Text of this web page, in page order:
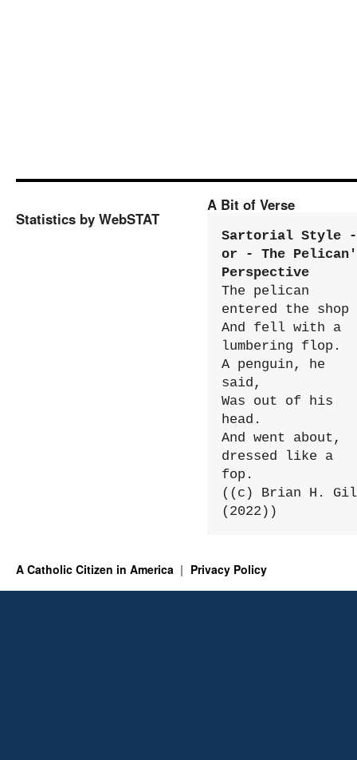
Statistics by WebSTAT
A Bit of Verse
Sartorial Style -
or - The
Perspective
The pelican
entered the shop
And fell with a
lumbering flop.
A penguin, he
said,
Was out of his
head.
And went about,
dressed like a
fop.
((c) Brian H.
(2022))
A Catholic Citizen in America Privacy Policy